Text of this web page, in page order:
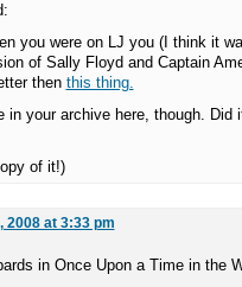
you were on LJ you (I think it
of Sally Floyd and Captain
then this thing.
in your archive here, though. Did
of it!)
2008 at 3:33 pm
in Once Upon a Time in the